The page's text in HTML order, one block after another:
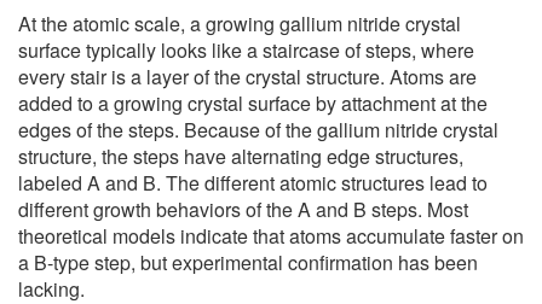
At the atomic scale, a growing gallium nitride crystal
surface typically looks like a staircase of steps, where
every stair is a layer of the crystal structure. Atoms are
added to a growing crystal surface by attachment at the
edges of the steps. Because of the gallium nitride crystal
structure, the steps have alternating edge structures,
labeled A and B. The different atomic structures lead to
different growth behaviors of the A and B steps. Most
theoretical models indicate that atoms accumulate faster on
a B-type step, but experimental confirmation has been
lacking.